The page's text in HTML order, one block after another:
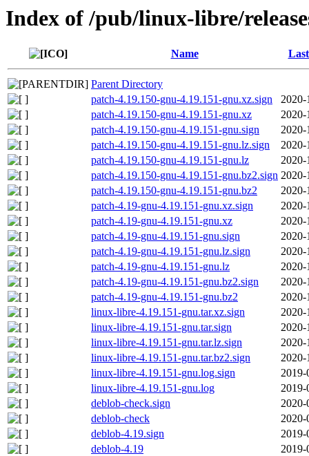
Index of /pub/linux-libre/
Name
Parent Directory
patch-4.19.150-gnu-4.19.151-gnu.xz.sign
2020-
patch-4.19.150-gnu-4.19.151-gnu.xz
2020-
patch-4.19.150-gnu-4.19.151-gnu.sign
2020-
patch-4.19.150-gnu-4.19.151-gnu.lz.sign
2020-
patch-4.19.150-gnu-4.19.151-gnu.lz
2020-
patch-4.19.150-gnu-4.19.151-gnu.bz2.sign 2020-
patch-4.19.150-gnu-4.19.151-gnu.bz2
2020-
patch-4.19-gnu-4.19.151-gnu.xz.sign
2020-
patch-4.19-gnu-4.19.151-gnu.xz
2020-
patch-4.19-gnu-4.19.151-gnu.sign
2020-
patch-4.19-gnu-4.19.151-gnu.lz.sign
2020-
patch-4.19-gnu-4.19.151-gnu.lz
2020-
patch-4.19-gnu-4.19.151-gnu.bz2.sign
2020-
patch-4.19-gnu-4.19.151-gnu.bz2
2020-
linux-libre-4.19.151-gnu.tar.xz.sign
2020-
linux-libre-4.19.151-gnu.tar.sign
2020-
linux-libre-4.19.151-gnu.tar.lz.sign
2020-
linux-libre-4.19.151-gnu.tar.bz2.sign
2020-
linux-libre-4.19.151-gnu.log.sign
2019-
linux-libre-4.19.151-gnu.log
2019-
deblob-check.sign
2020-
deblob-check
2020-
deblob-4.19.sign
2019-
deblob-4.19
2019-